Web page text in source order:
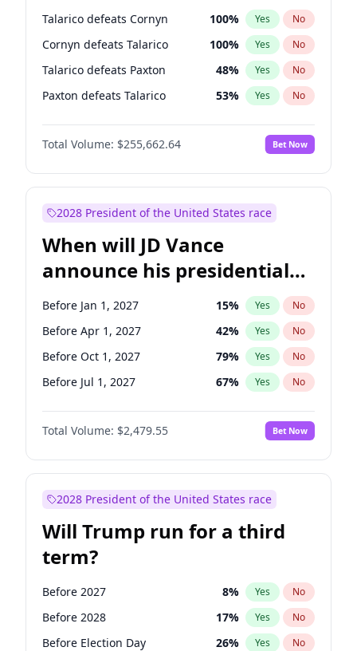
Talarico defeats Cornyn 100% Yes No
Cornyn defeats Talarico 100% Yes No
Talarico defeats Paxton 48% Yes No
Paxton defeats Talarico 53% Yes No
Total Volume: $255,662.64 Bet Now
2028 President of the United States race
When will JD Vance
announce his presidential
candidacy?
Before Jan 1, 2027 15% Yes No
Before Apr 1, 2027 42% Yes No
Before Oct 1, 2027 79% Yes No
Before Jul 1, 2027 67% Yes No
Total Volume: $2,479.55 Bet Now
2028 President of the United States race
Will Trump run for a third
term?
Before 2027 8% Yes No
Before 2028 17% Yes No
Before Election Day 26% Yes No